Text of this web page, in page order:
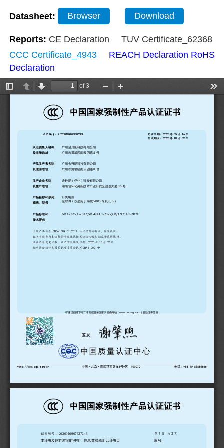
Datasheet: Browser Download
Reports: CE Declaration
TUV Certificate_62368
CCC Certificate_4943
REACH Declaration RoHS
Declaration